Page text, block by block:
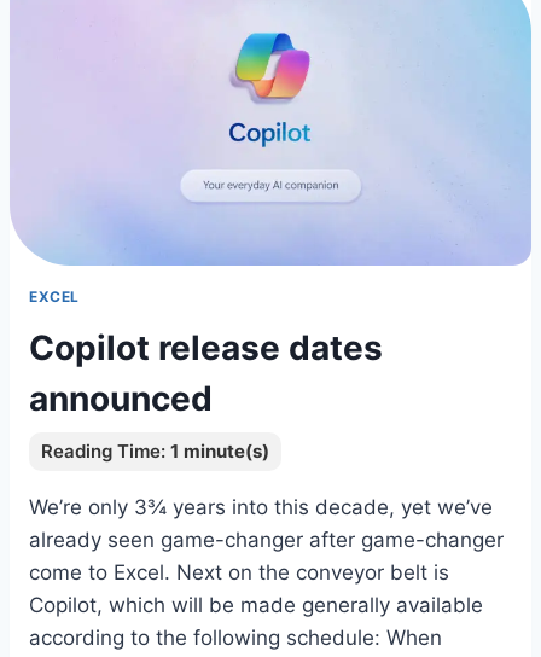
EXCEL
Copilot release dates
announced
We’re only 3¾ years into this decade, yet we’ve
already seen game-changer after game-changer
come to Excel. Next on the conveyor belt is
Copilot, which will be made generally available
according to the following schedule: When